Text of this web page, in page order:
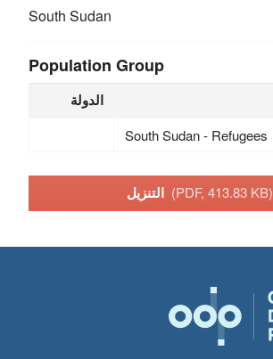
South Sudan
Population Group
الدولة
South Sudan - Refugees
(PDF, 413.83 KB)